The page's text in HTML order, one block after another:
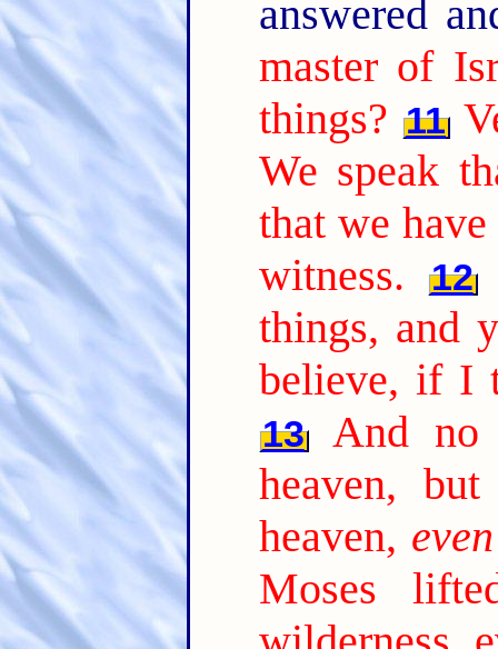
answered
master of
things? 11
We speak
that we
witness.
12
things, and
believe, if I
13
And no
heaven,
heaven, even
Moses